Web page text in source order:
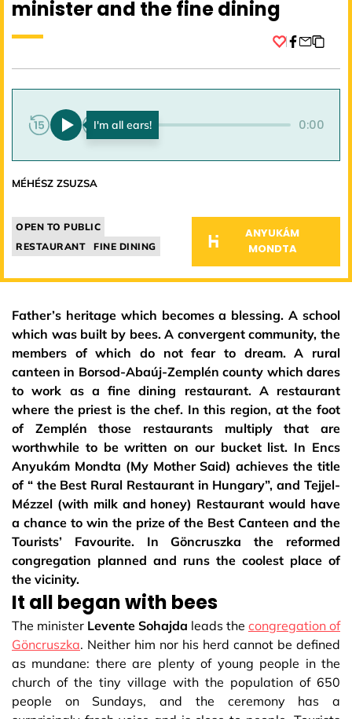
minister and the fine dining
0:00 0:00
MÉHÉSZ ZSUZSA
OPEN TO PUBLIC
RESTAURANT
FINE DINING
ANYUKÁM
MONDTA
Father’s heritage which becomes a blessing. A school
which was built by bees. A convergent community, the
members of which do not fear to dream. A rural
canteen in Borsod-Abaúj-Zemplén county which dares
to work as a fine dining restaurant. A restaurant
where the priest is the chef. In this region, at the foot
of Zemplén those restaurants multiply that are
worthwhile to be written on our bucket list. In Encs
Anyukám Mondta (My Mother Said) achieves the title
of “ the Best Rural Restaurant in Hungary”, and Tejjel-
Mézzel (with milk and honey) Restaurant would have
a chance to win the prize of the Best Canteen and the
Tourists’ Favourite. In Göncruszka the reformed
congregation planned and runs the coolest place of
the vicinity.
It all began with bees
The minister Levente Sohajda leads the congregation of
Göncruszka. Neither him nor his herd cannot be defined
as mundane: there are plenty of young people in the
church of the tiny village with the population of 650
people on Sundays, and the ceremony has a